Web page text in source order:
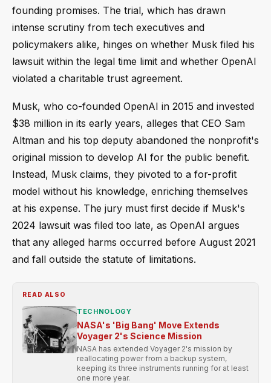
founding promises. The trial, which has drawn
intense scrutiny from tech executives and
policymakers alike, hinges on whether Musk filed his
lawsuit within the legal time limit and whether OpenAI
violated a charitable trust agreement.
Musk, who co-founded OpenAI in 2015 and invested
$38 million in its early years, alleges that CEO Sam
Altman and his top deputy abandoned the nonprofit's
original mission to develop AI for the public benefit.
Instead, Musk claims, they pivoted to a for-profit
model without his knowledge, enriching themselves
at his expense. The jury must first decide if Musk's
2024 lawsuit was filed too late, as OpenAI argues
that any alleged harms occurred before August 2021
and fall outside the statute of limitations.
READ ALSO
TECHNOLOGY
NASA's 'Big Bang' Move Extends
Voyager 2's Science Mission
NASA has extended Voyager 2's mission by
reallocating power from a backup system,
keeping its three instruments running for at least
one more year.